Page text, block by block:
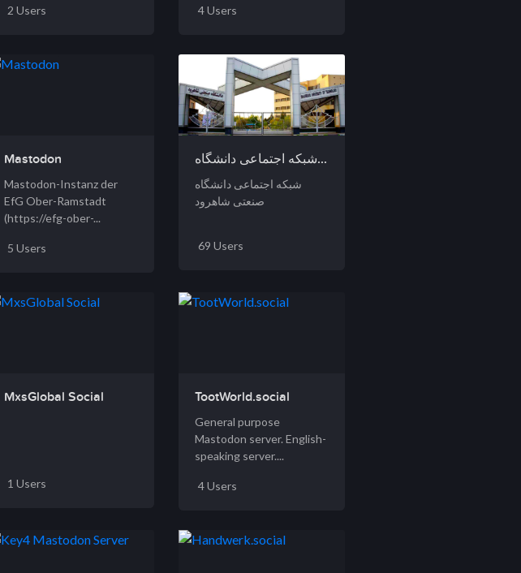
2 Users 4 Users
Mastodon
Mastodon-Instanz der
EfG Ober-Ramstadt
(https://efg-ober-...
5 Users
شبکه اجتماعی دانشگاه...
شبکه اجتماعی دانشگاه
صنعتی شاهرود
69 Users
MxsGlobal Social
1 Users
TootWorld.social
General purpose
Mastodon server. English-
speaking server....
4 Users